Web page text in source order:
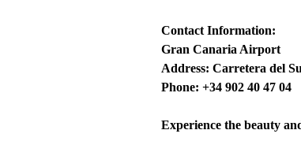
Contact Information:
Gran Canaria Airport
Address: Carretera del
Phone: +34 902 40 47 04
Experience the beauty